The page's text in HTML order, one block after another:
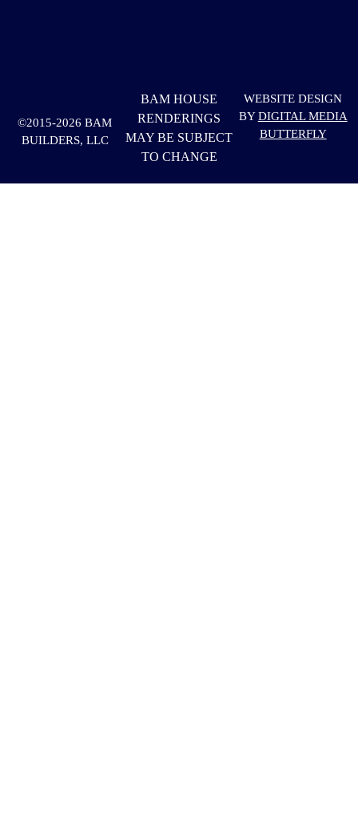
©2015-2026 BAM
BUILDERS, LLC
BAM HOUSE
RENDERINGS
MAY BE SUBJECT
TO CHANGE
WEBSITE DESIGN
BYDIGITAL MEDIA
BUTTERFLY